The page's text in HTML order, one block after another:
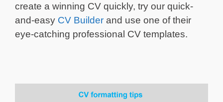
create a winning CV quickly, try our quick-
and-easy CV Builder and use one of their
eye-catching professional CV templates.